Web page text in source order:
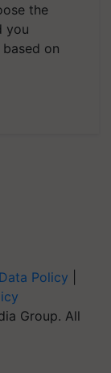
the
you
on
Data Policy
Group. All